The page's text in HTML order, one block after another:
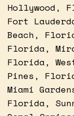
Hollywood,
Fort
Beach,
Florida,
Florida,
Pines,
Miami
Florida,